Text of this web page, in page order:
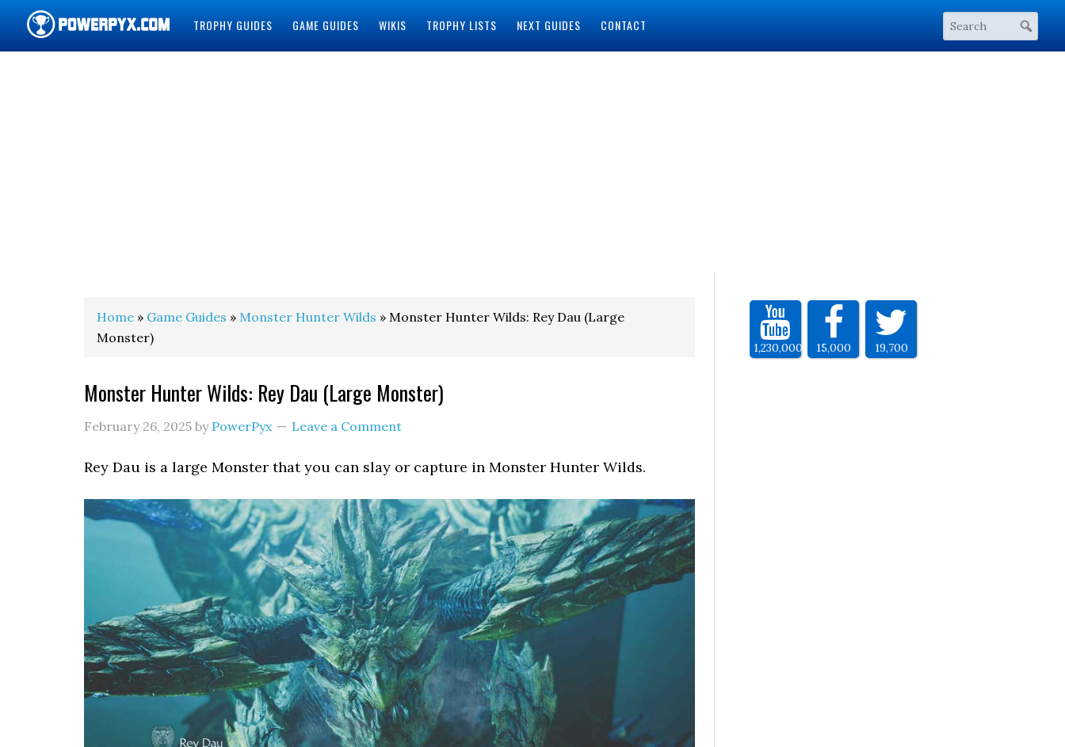
TROPHY GUIDES GAME GUIDES WIKIS TROPHY LISTS NEXT GUIDES CONTACT
Home » Game Guides » Monster Hunter Wilds » Monster Hunter Wilds: Rey Dau (Large
Monster)
Monster Hunter Wilds: Rey Dau (Large Monster)
February 26, 2025 by PowerPyx Leave a Comment
Rey Dau is a large Monster that you can slay or capture in Monster Hunter Wilds.
1,230,000 15,000 19,700